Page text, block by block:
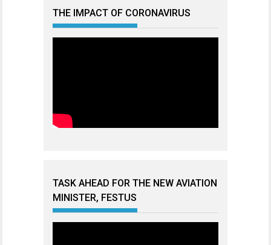
THE IMPACT OF CORONAVIRUS
TASK AHEAD FOR THE NEW AVIATION
MINISTER, FESTUS